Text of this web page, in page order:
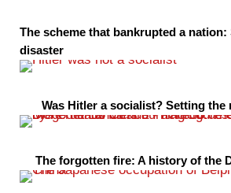
The scheme that bankrupted a nation:
disaster
Was Hitler a socialist? Setting
The forgotten fire: A history of the